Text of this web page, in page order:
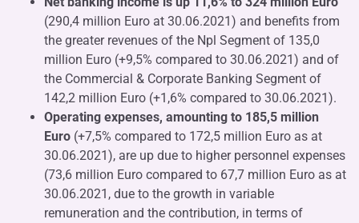
(290,4 million Euro at 30.06.2021) and benefits from
the greater revenues of the Npl Segment of 135,0
million Euro (+9,5% compared to 30.06.2021) and of
the Commercial & Corporate Banking Segment of
142,2 million Euro (+1,6% compared to 30.06.2021).
Operating expenses, amounting to 185,5 million
Euro (+7,5% compared to 172,5 million Euro as at
30.06.2021), are up due to higher personnel expenses
(73,6 million Euro compared to 67,7 million Euro as at
30.06.2021, due to the growth in variable
remuneration and the contribution, in terms of